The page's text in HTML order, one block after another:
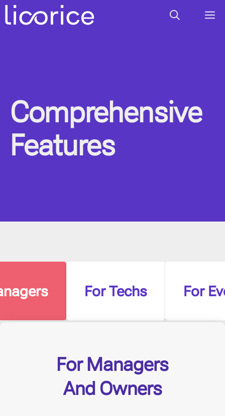
Skip
to
Comprehensive
Features
For Techs For
For Managers
And Owners